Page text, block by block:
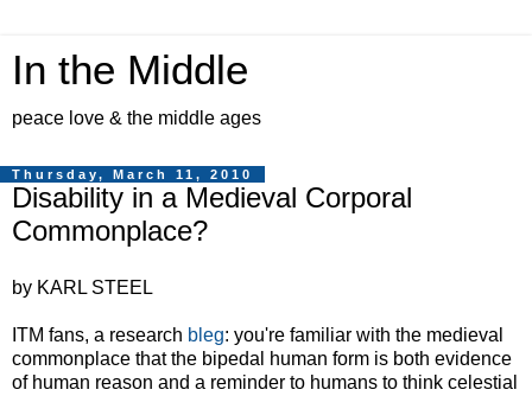
In the Middle
peace love & the middle ages
Thursday, March 11, 2010
Disability in a Medieval Corporal
Commonplace?
by KARL STEEL
ITM fans, a research bleg: you're familiar with the medieval
commonplace that the bipedal human form is both evidence
of human reason and a reminder to humans to think celestial